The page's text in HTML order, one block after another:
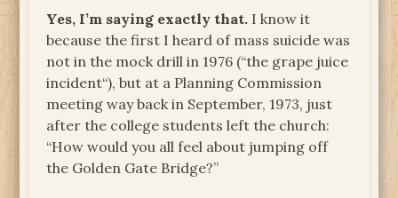
Yes, I’m saying exactly that. I know it
because the first I heard of mass suicide was
not in the mock drill in 1976 (“the grape juice
incident“), but at a Planning Commission
meeting way back in September, 1973, just
after the college students left the church:
“How would you all feel about jumping off
the Golden Gate Bridge?”